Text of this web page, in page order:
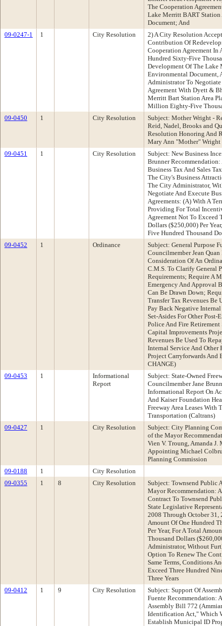
The Cooperation
Lake Merritt BART Station
Document; And
09-0247-1
1 City Resolution
2) A City Resolution
Contribution Of
Cooperation Agreement In
Hundred Sixty-Five
Development Of The Lake
Environmental
Administrator To Negotiate
Agreement With Dyett &
Merritt Bart Station Area
Million Eighty-Five
09-0450
1 City Resolution
Subject: Mother Wright -
Reid, Nadel, Brooks and
Resolution Honoring And
Mary Ann "Mother" Wright
09-0451
1 City Resolution
Subject: New Business
Brunner
Business Tax And Sales
The City's Business
The City Administrator,
Negotiate And Execute
Agreements: (A) With A
Providing For Total
Agreement Not To Exceed
Dollars ($250,000) Per
Five Hundred Thousand
09-0452
1 Ordinance
Subject: General Purpose
Councilmember Jean
Consideration Of An
C.M.S. To Clarify General
Requirements; Require A
Emergency And Approval
Can Be Drawn Down;
Transfer Tax Revenues Be
Pay Back Negative
Set-Asides For Other
Police And Fire
Capital Improvements
Revenues Be Used To
Internal Service And Other
Project Carryforwards And
CHANGE)
09-0453
1
Informational
Report
Subject: State-Owned
Councilmember Jane
Informational Report On
And Kaiser Foundation
Freeway Area Leases With
Transportation (Caltrans)
09-0427
1 City Resolution
Subject: City Planning
of the Mayor
Vien V. Troung, Amanda J.
Appointing Michael
Planning Commission
09-0188
1
City Resolution
09-0355
1 8 City Resolution
Subject: Townsend Public
Mayor Recommendation:
Contract To Townsend
State Legislative
2008 Through October 31,
Amount Of One Hundred
Per Year, For A Total
Thousand Dollars
Administrator, Without
Option To Renew The
Same Terms, Conditions
Exceed Three Hundred
Three Years
09-0412
1 9 City Resolution
Subject: Support Of
Fuente Recommendation:
Assembly Bill 772
Identification Act," Which
Establish Municipal ID